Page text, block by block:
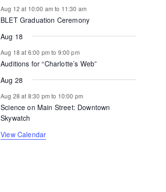
Aug 12 at 10:00 am to 11:30 am
BLET Graduation Ceremony
Aug 18
Aug 18 at 6:00 pm to 9:00 pm
Auditions for “Charlotte’s Web”
Aug 28
Aug 28 at 8:30 pm to 10:00 pm
Science on Main Street: Downtown
Skywatch
View Calendar